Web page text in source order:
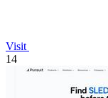
Visit
14